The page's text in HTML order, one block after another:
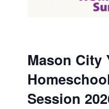
Mason City
Session